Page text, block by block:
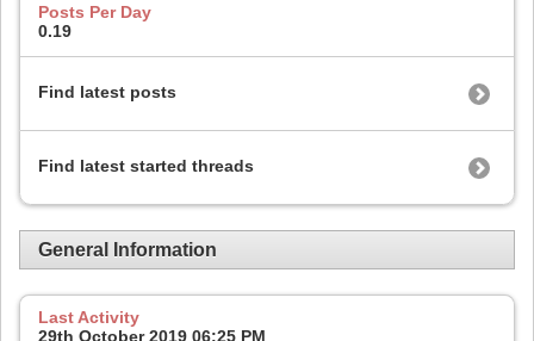
Posts Per Day
0.19
Find latest posts
Find latest started threads
General Information
Last Activity
29th October 2019 06:25 PM